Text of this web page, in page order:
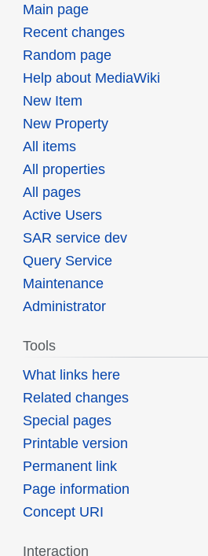
Main page
Recent changes
Random page
Help about MediaWiki
New Item
New Property
All items
All properties
All pages
Active Users
SAR service dev
Query Service
Maintenance
Administrator
Tools
What links here
Related changes
Special pages
Printable version
Permanent link
Page information
Concept URI
Interaction